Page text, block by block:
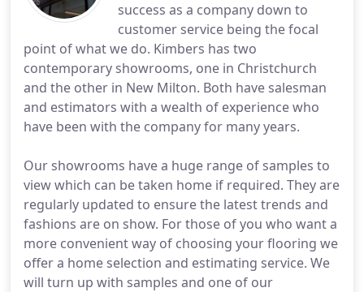
success as a company down to
customer service being the focal
point of what we do. Kimbers has two
contemporary showrooms, one in Christchurch
and the other in New Milton. Both have salesman
and estimators with a wealth of experience who
have been with the company for many years.
Our showrooms have a huge range of samples to
view which can be taken home if required. They are
regularly updated to ensure the latest trends and
fashions are on show. For those of you who want a
more convenient way of choosing your flooring we
offer a home selection and estimating service. We
will turn up with samples and one of our